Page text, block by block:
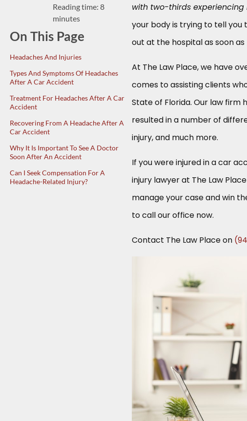
Reading time: 8
minutes
On This Page
Headaches And Injuries
Types And Symptoms Of Headaches
After A Car Accident
Treatment For Headaches After A Car
Accident
Recovering From A Headache After A
Car Accident
Why It Is Important To See A Doctor
Soon After An Accident
Can I Seek Compensation For A
Headache-Related Injury?
with two-thirds
your body is trying to tell you
out at the hospital as soon as
At The Law Place, we have
comes to assisting clients
State of Florida. Our law firm
resulted in a number of
injury, and much more.
If you were injured in a car
injury lawyer at The Law
manage your case and win
to call our office now.
Contact The Law Place on